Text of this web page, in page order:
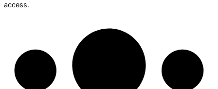
access.